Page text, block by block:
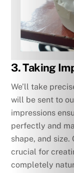
3. Taking
We’ll take
will be sent to
impressions
perfectly and
shape, and
crucial for
completely